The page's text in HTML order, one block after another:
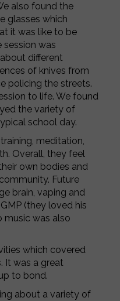
also found the
glasses which
it was like to be
session was
different
of knives from
policing the streets.
to life. We found
the variety of
school day.
meditation,
Overall, they feel
own bodies and
Future
brain, vaping and
(they loved his
music was also
which covered
It was a great
to bond.
about a variety of